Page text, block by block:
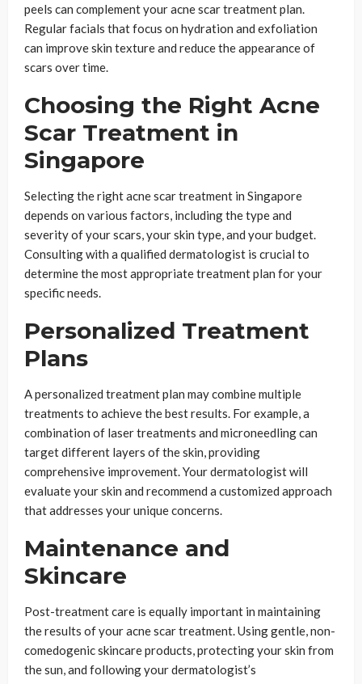
peels can complement your acne scar treatment plan.
Regular facials that focus on hydration and exfoliation
can improve skin texture and reduce the appearance of
scars over time.
Choosing the Right Acne
Scar Treatment in
Singapore
Selecting the right acne scar treatment in Singapore
depends on various factors, including the type and
severity of your scars, your skin type, and your budget.
Consulting with a qualified dermatologist is crucial to
determine the most appropriate treatment plan for your
specific needs.
Personalized Treatment
Plans
A personalized treatment plan may combine multiple
treatments to achieve the best results. For example, a
combination of laser treatments and microneedling can
target different layers of the skin, providing
comprehensive improvement. Your dermatologist will
evaluate your skin and recommend a customized approach
that addresses your unique concerns.
Maintenance and
Skincare
Post-treatment care is equally important in maintaining
the results of your acne scar treatment. Using gentle, non-
comedogenic skincare products, protecting your skin from
the sun, and following your dermatologist’s